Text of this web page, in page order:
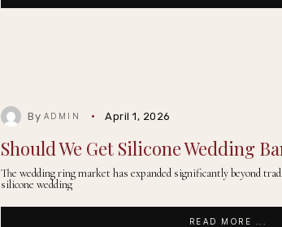
By ADMIN April 1, 2026
Should We Get Silicone Wedding
The wedding ring market has expanded significantly beyond
silicone wedding
READ MORE ...